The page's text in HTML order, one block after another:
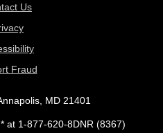
Us
Fraud
MD 21401
at 1-877-620-8DNR (8367)